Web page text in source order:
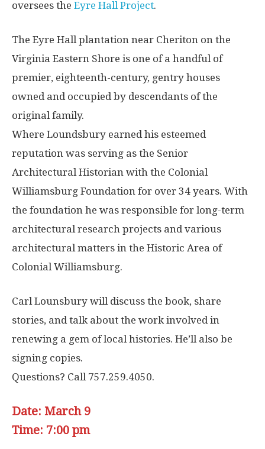
oversees the Eyre Hall Project.
The Eyre Hall plantation near Cheriton on the
Virginia Eastern Shore is one of a handful of
premier, eighteenth-century, gentry houses
owned and occupied by descendants of the
original family.
Where Loundsbury earned his esteemed
reputation was serving as the Senior
Architectural Historian with the Colonial
Williamsburg Foundation for over 34 years. With
the foundation he was responsible for long-term
architectural research projects and various
architectural matters in the Historic Area of
Colonial Williamsburg.
Carl Lounsbury will discuss the book, share
stories, and talk about the work involved in
renewing a gem of local histories. He’ll also be
signing copies.
Questions? Call 757.259.4050.
Date: March 9
Time: 7:00 pm